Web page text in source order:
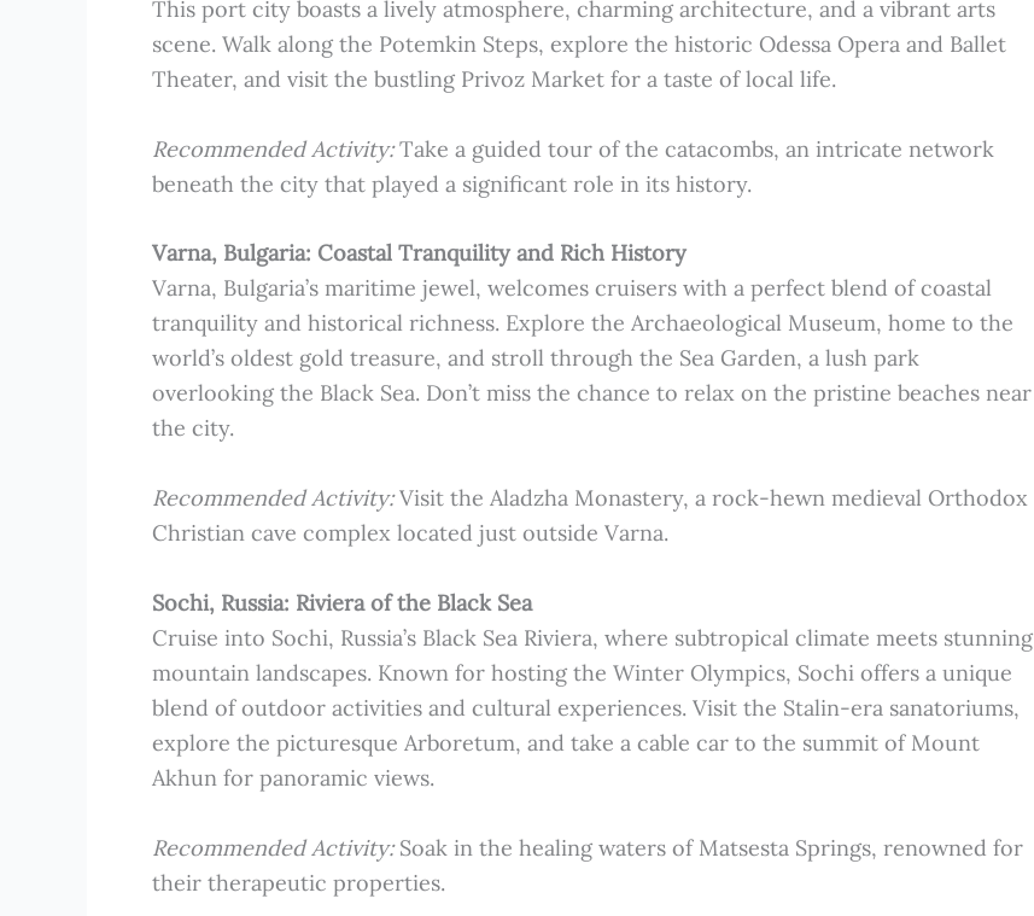
This port city boasts a lively atmosphere, charming architecture, and a vibrant arts
scene. Walk along the Potemkin Steps, explore the historic Odessa Opera and Ballet
Theater, and visit the bustling Privoz Market for a taste of local life.
Recommended Activity:Take a guided tour of the catacombs, an intricate network
beneath the city that played a significant role in its history.
Varna, Bulgaria: Coastal Tranquility and Rich History
Varna, Bulgaria’s maritime jewel, welcomes cruisers with a perfect blend of coastal
tranquility and historical richness. Explore the Archaeological Museum, home to the
world’s oldest gold treasure, and stroll through the Sea Garden, a lush park
overlooking the Black Sea. Don’t miss the chance to relax on the pristine beaches near
the city.
Recommended Activity:Visit the Aladzha Monastery, a rock-hewn medieval Orthodox
Christian cave complex located just outside Varna.
Sochi, Russia: Riviera of the Black Sea
Cruise into Sochi, Russia’s Black Sea Riviera, where subtropical climate meets stunning
mountain landscapes. Known for hosting the Winter Olympics, Sochi offers a unique
blend of outdoor activities and cultural experiences. Visit the Stalin-era sanatoriums,
explore the picturesque Arboretum, and take a cable car to the summit of Mount
Akhun for panoramic views.
Recommended Activity:Soak in the healing waters of Matsesta Springs, renowned for
their therapeutic properties.